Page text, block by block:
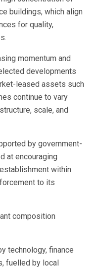
buildings, which align
for quality,
momentum and
developments
leased assets such
continue to vary
scale, and
by government-
at encouraging
within
to its
composition
technology, finance
fuelled by local